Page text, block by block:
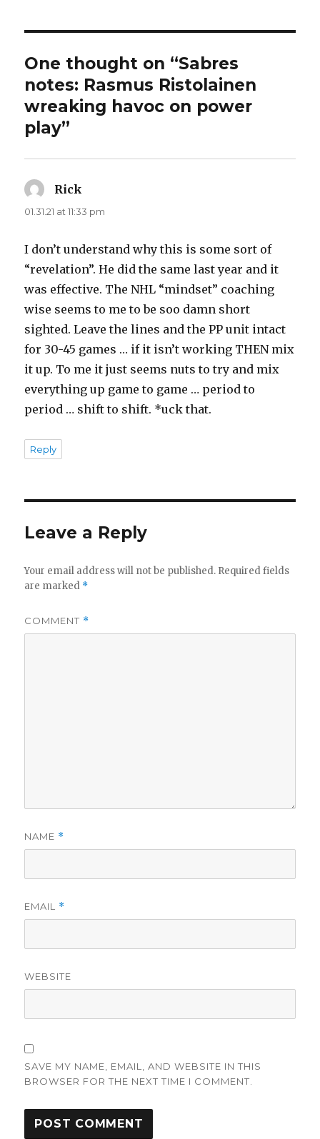
One thought on “Sabres
notes: Rasmus Ristolainen
wreaking havoc on power
play”
Rick
01.31.21 at 11:33 pm
I don’t understand why this is some sort of
“revelation”. He did the same last year and it
was effective. The NHL “mindset” coaching
wise seems to me to be soo damn short
sighted. Leave the lines and the PP unit intact
for 30-45 games … if it isn’t working THEN mix
it up. To me it just seems nuts to try and mix
everything up game to game … period to
period … shift to shift. *uck that.
Reply
Leave a Reply
Your email address will not be published. Required fields
are marked *
COMMENT *
NAME *
EMAIL *
WEBSITE
SAVE MY NAME, EMAIL, AND WEBSITE IN THIS
BROWSER FOR THE NEXT TIME I COMMENT.